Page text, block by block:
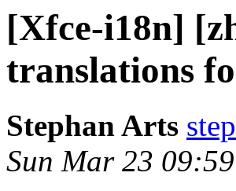
[Xfce-i18n]
translations
Stephan Arts
Sun Mar 23